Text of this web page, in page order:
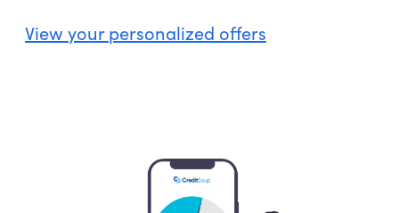
View your personalized offers